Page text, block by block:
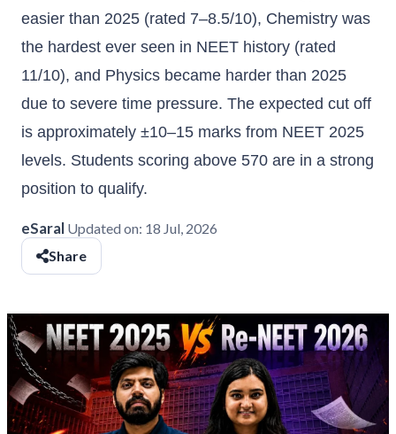
easier than 2025 (rated 7–8.5/10), Chemistry was
the hardest ever seen in NEET history (rated
11/10), and Physics became harder than 2025
due to severe time pressure. The expected cut off
is approximately ±10–15 marks from NEET 2025
levels. Students scoring above 570 are in a strong
position to qualify.
eSaral Updated on: 18 Jul, 2026
Share